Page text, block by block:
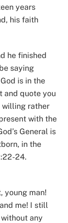
years
his faith
he finished
saying
is in the
and quote you
willing rather
with the
General is
in the
24.
young man!
me! I still
any